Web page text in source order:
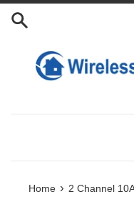
Skip
Home › 2 Channel
Power
Extra
Antennas
Extra